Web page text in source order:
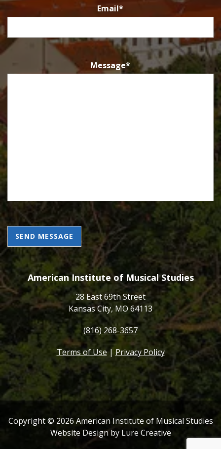
Email*
Message*
CAPTCHA
American Institute of Musical Studies
28 East 69th Street
Kansas City, MO 64113
(816) 268-3657
Terms of Use| Privacy Policy
Copyright © 2026 American Institute of Musical Studies
Website Design by Lure Creative